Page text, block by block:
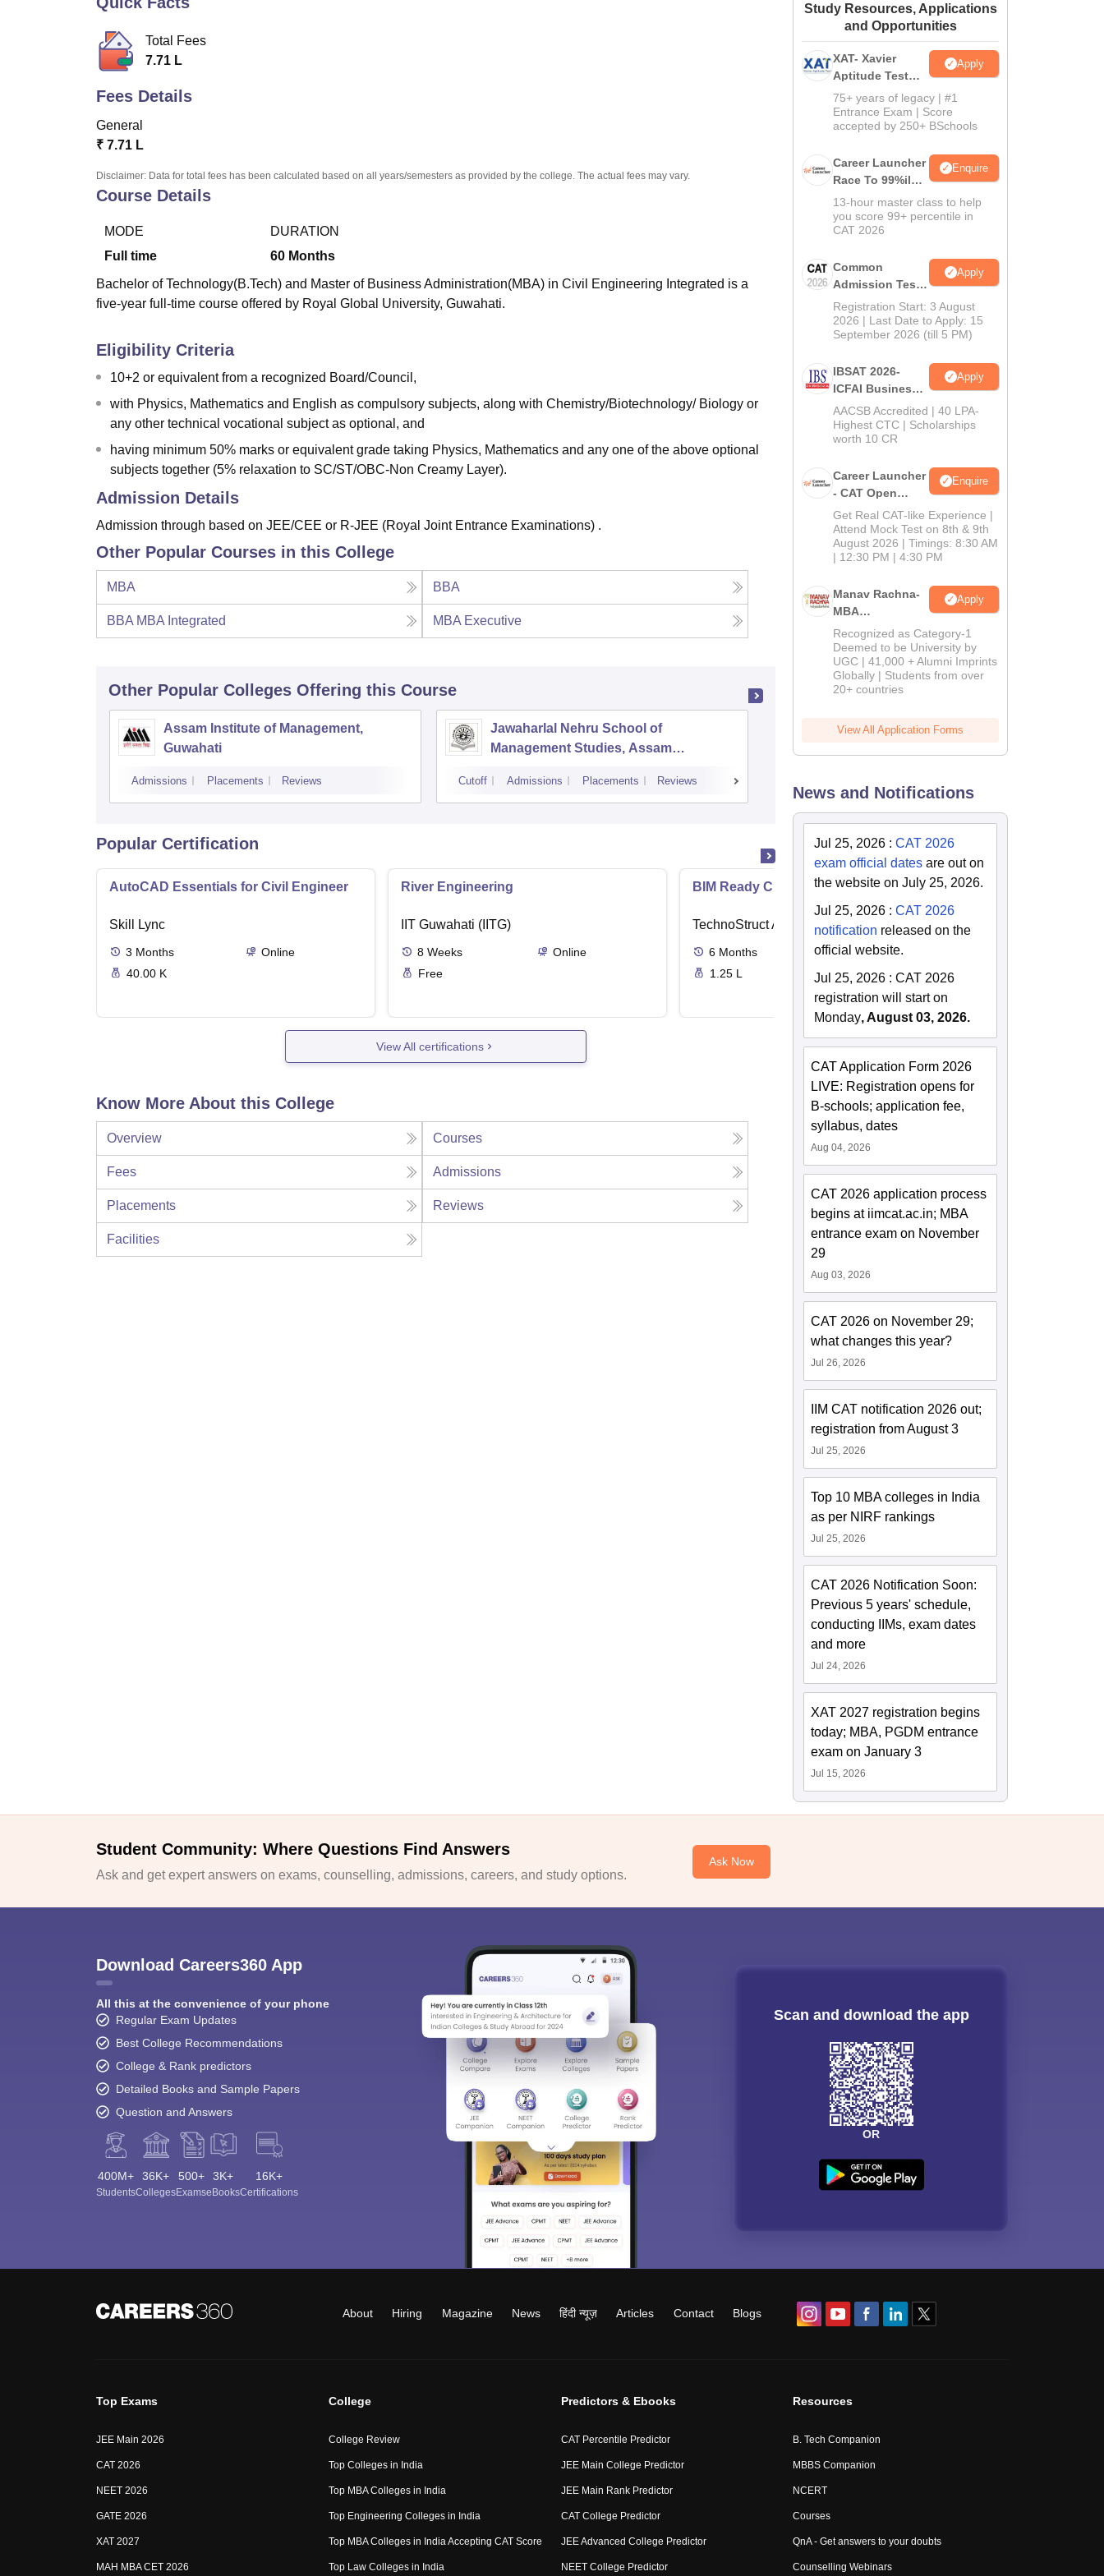
Amrita Vishwa Vidyapeetham Reviews
Total Fees
7.71 L
Fees Details
General
₹ 7.71 L
Disclaimer: Data for total fees has been calculated based on all years/semesters as provided by the college. The actual fees may vary.
Course Details
MODE
Full time
DURATION
60 Months
Bachelor of Technology(B.Tech) and Master of Business Administration(MBA) in Civil Engineering Integrated is a
five-year full-time course offered by Royal Global University, Guwahati.
Eligibility Criteria
10+2 or equivalent from a recognized Board/Council,
with Physics, Mathematics and English as compulsory subjects, along with Chemistry/Biotechnology/ Biology or
any other technical vocational subject as optional, and
having minimum 50% marks or equivalent grade taking Physics, Mathematics and any one of the above optional
subjects together (5% relaxation to SC/ST/OBC-Non Creamy Layer).
Admission Details
Admission through based on JEE/CEE or R-JEE (Royal Joint Entrance Examinations) .
Other Popular Courses in this College
MBA BBA
BBA MBA Integrated MBA Executive
Other Popular Colleges Offering this Course
Assam Institute of Management,
Guwahati
Admissions Placements Reviews
Jawaharlal Nehru School of
Management Studies, Assam
Cutoff Admissions Placements Reviews
Don Bosco Institute of Management,
Admissions Placements
Popular Certification
AutoCAD Essentials for Civil Engineer
Skill Lync
3 Months
Online
40.00 K
River Engineering
IIT Guwahati (IITG)
8 Weeks
Online
Free
BIM Ready Civil
TechnoStruct Academy
6 Months
Online
1.25 L
View All certifications
Know More About this College
Overview Courses
Fees Admissions
Placements Reviews
Facilities
Study Resources, Applications
and Opportunities
XAT- Xavier
Aptitude Test
2027
Apply
75+ years of legacy | #1
Entrance Exam | Score
accepted by 250+ BSchools
Career Launcher
Race To 99%ile
In CAT 2026
Enquire
13-hour master class to help
you score 99+ percentile in
CAT 2026
Common
Admission Test
2026 (CAT 2026)
Apply
Registration Start: 3 August
2026 | Last Date to Apply: 15
September 2026 (till 5 PM)
IBSAT 2026-
ICFAI Business
School
MBA/PGPM 2027
Apply
AACSB Accredited | 40 LPA-
Highest CTC | Scholarships
worth 10 CR
Career Launcher
- CAT Open
Mock Test
Enquire
Get Real CAT-like Experience |
Attend Mock Test on 8th & 9th
August 2026 | Timings: 8:30 AM
| 12:30 PM | 4:30 PM
Manav Rachna-
MBA
Admissions
2026
Apply
Recognized as Category-1
Deemed to be University by
UGC | 41,000 + Alumni Imprints
Globally | Students from over
20+ countries
View All Application Forms
News and Notifications
Jul 25, 2026 :CAT 2026
exam official dates are out on
the website on July 25, 2026.
Jul 25, 2026 :CAT 2026
notification released on the
official website.
Jul 25, 2026 :CAT 2026
registration will start on
Monday, August 03, 2026.
CAT Application Form 2026
LIVE: Registration opens for
B-schools; application fee,
syllabus, dates
Aug 04, 2026
CAT 2026 application process
begins at iimcat.ac.in; MBA
entrance exam on November
29
Aug 03, 2026
CAT 2026 on November 29;
what changes this year?
Jul 26, 2026
IIM CAT notification 2026 out;
registration from August 3
Jul 25, 2026
Top 10 MBA colleges in India
as per NIRF rankings
Jul 25, 2026
CAT 2026 Notification Soon:
Previous 5 years' schedule,
conducting IIMs, exam dates
and more
Jul 24, 2026
XAT 2027 registration begins
today; MBA, PGDM entrance
exam on January 3
Jul 15, 2026
Student Community: Where Questions Find Answers
Ask and get expert answers on exams, counselling, admissions, careers, and study options.
Ask Now
Download Careers360 App
All this at the convenience of your phone
Regular Exam Updates
Best College Recommendations
College & Rank predictors
Detailed Books and Sample Papers
Question and Answers
400M+
Students
36K+
Colleges
500+
Exams
3K+
eBooks
16K+
Certifications
Scan and download the app
OR
About Hiring Magazine News हिंदी न्यूज़ Articles Contact Blogs
Top Exams
JEE Main 2026
CAT 2026
NEET 2026
GATE 2026
XAT 2027
MAH MBA CET 2026
College
College Review
Top Colleges in India
Top MBA Colleges in India
Top Engineering Colleges in India
Top MBA Colleges in India Accepting CAT Score
Top Law Colleges in India
Predictors & Ebooks
CAT Percentile Predictor
JEE Main College Predictor
JEE Main Rank Predictor
CAT College Predictor
JEE Advanced College Predictor
NEET College Predictor
Resources
B. Tech Companion
MBBS Companion
NCERT
Courses
QnA - Get answers to your doubts
Counselling Webinars